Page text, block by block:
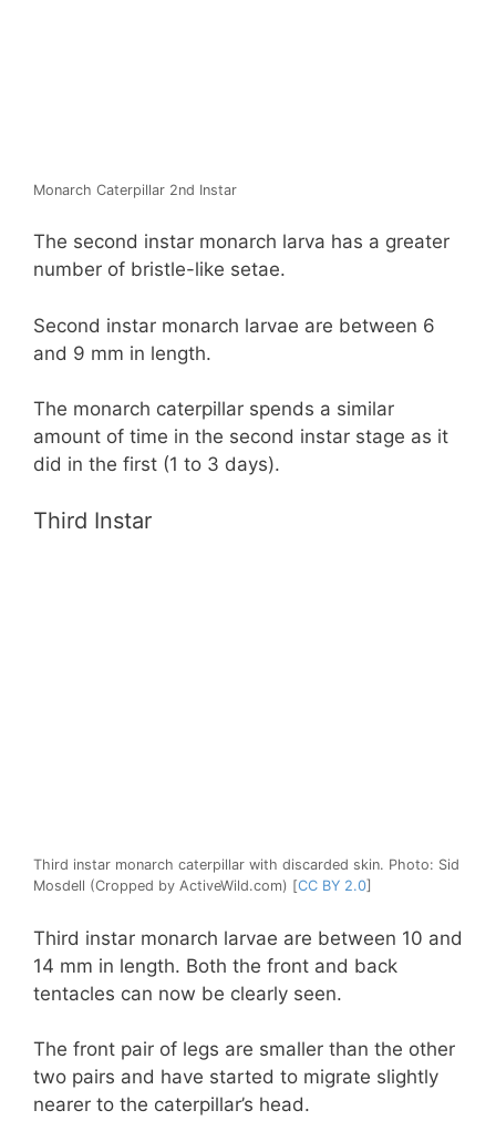
Monarch Caterpillar 2nd Instar
The second instar monarch larva has a greater
number of bristle-like setae.
Second instar monarch larvae are between 6
and 9 mm in length.
The monarch caterpillar spends a similar
amount of time in the second instar stage as it
did in the first (1 to 3 days).
Third Instar
Third instar monarch caterpillar with discarded skin. Photo: Sid
Mosdell (Cropped by ActiveWild.com) [CC BY 2.0]
Third instar monarch larvae are between 10 and
14 mm in length. Both the front and back
tentacles can now be clearly seen.
The front pair of legs are smaller than the other
two pairs and have started to migrate slightly
nearer to the caterpillar’s head.